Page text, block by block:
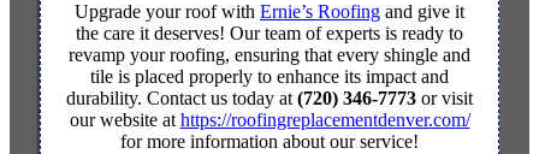
Upgrade your roof with Ernie’s Roofing and give it
the care it deserves! Our team of experts is ready to
revamp your roofing, ensuring that every shingle and
tile is placed properly to enhance its impact and
durability. Contact us today at (720) 346-7773 or visit
our website at https://roofingreplacementdenver.com/
for more information about our service!